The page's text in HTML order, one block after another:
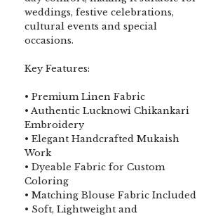
weddings, festive celebrations,
cultural events and special
occasions.
Key Features:
• Premium Linen Fabric
• Authentic Lucknowi Chikankari
Embroidery
• Elegant Handcrafted Mukaish
Work
• Dyeable Fabric for Custom
Coloring
• Matching Blouse Fabric Included
• Soft, Lightweight and